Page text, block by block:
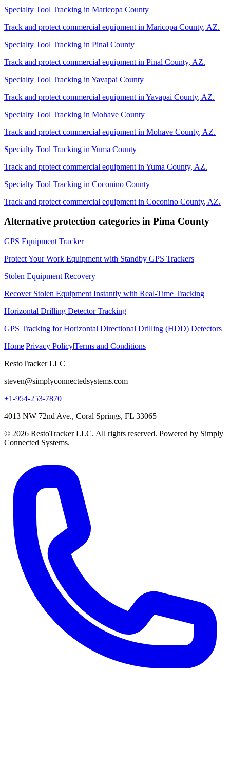
Specialty Tool Tracking in Maricopa County
Track and protect commercial equipment in Maricopa County, AZ.
Specialty Tool Tracking in Pinal County
Track and protect commercial equipment in Pinal County, AZ.
Specialty Tool Tracking in Yavapai County
Track and protect commercial equipment in Yavapai County, AZ.
Specialty Tool Tracking in Mohave County
Track and protect commercial equipment in Mohave County, AZ.
Specialty Tool Tracking in Yuma County
Track and protect commercial equipment in Yuma County, AZ.
Specialty Tool Tracking in Coconino County
Track and protect commercial equipment in Coconino County, AZ.
Alternative protection categories in Pima County
GPS Equipment Tracker
Protect Your Work Equipment with Standby GPS Trackers
Stolen Equipment Recovery
Recover Stolen Equipment Instantly with Real-Time Tracking
Horizontal Drilling Detector Tracking
GPS Tracking for Horizontal Directional Drilling (HDD) Detectors
Home|Privacy Policy|Terms and Conditions
RestoTracker LLC
steven@simplyconnectedsystems.com
+1-954-253-7870
4013 NW 72nd Ave., Coral Springs, FL 33065
© 2026 RestoTracker LLC. All rights reserved. Powered by Simply
Connected Systems.